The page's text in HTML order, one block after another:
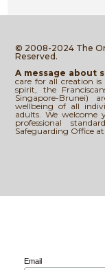
© 2008-2024 The
Reserved.
A message about
care for all creation
spirit, the
Singapore-Brunei)
wellbeing of all
adults. We welcome
professional
Safeguarding Office
Email